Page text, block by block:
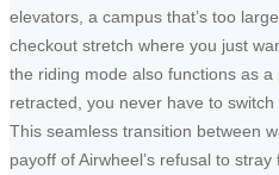
elevators, a campus that’s too
checkout stretch where you just
the riding mode also functions as
retracted, you never have to
This seamless transition between
payoff of Airwheel’s refusal to